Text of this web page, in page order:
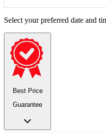
Select your preferred date and
Best Price
Guarantee